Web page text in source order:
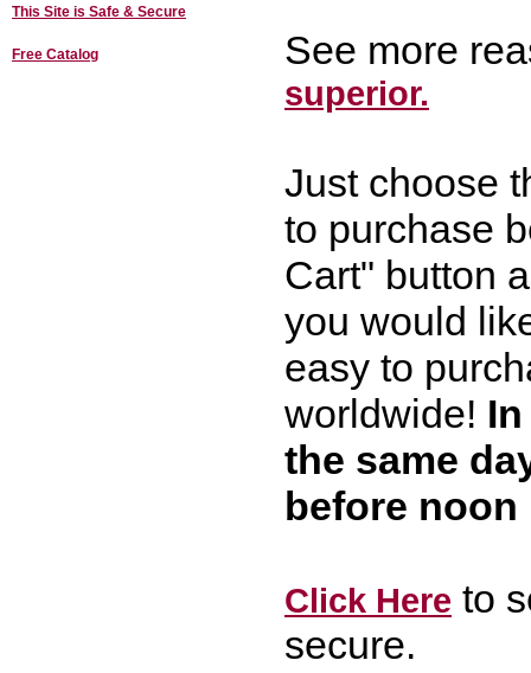
See more
superior.
Just choose
to purchase
Cart" button
you would
easy to
worldwide!
the same
before noon
Click Here to
secure.
This Site is Safe & Secure
Free Catalog